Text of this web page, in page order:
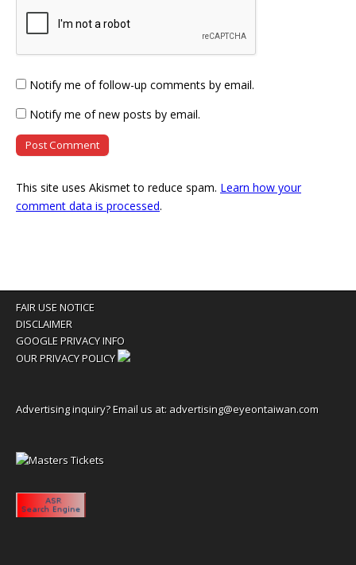
Notify me of follow-up comments by email.
Notify me of new posts by email.
This site uses Akismet to reduce spam. Learn how your
comment data is processed.
FAIR USE NOTICE
DISCLAIMER
GOOGLE PRIVACY INFO
OUR PRIVACY POLICY
Advertising inquiry? Email us at: advertising@eyeontaiwan.com